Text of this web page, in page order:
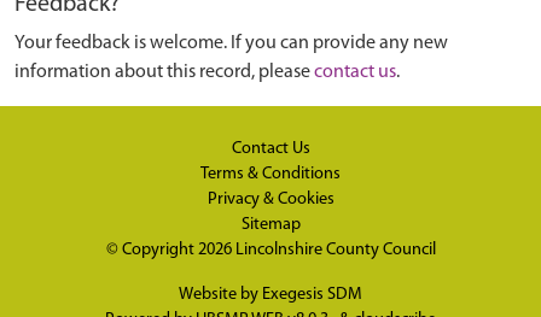
Feedback?
Your feedback is welcome. If you can provide any new
information about this record, pleasecontact us.
Contact Us
Terms & Conditions
Privacy & Cookies
Sitemap
© Copyright 2026 Lincolnshire County Council
Website by Exegesis SDM